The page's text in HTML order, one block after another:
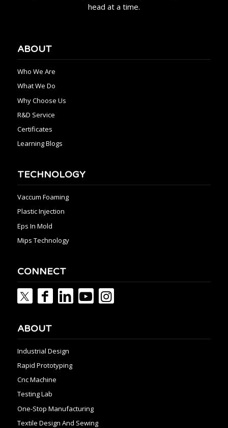
head at a time.
ABOUT
Who We Are
What We Do
Why Choose Us
R&D Service
Certificates
Learning Blogs
TECHNOLOGY
Vaccum Foaming
Plastic Injection
Eps In Mold
Mips Technology
CONNECT
ABOUT
Industrial Design
Rapid Prototyping
Cnc Machine
Testing Lab
One-Stop Manufacturing
Textile Design And Sewing